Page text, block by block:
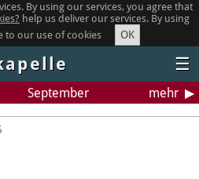
By using our services, you agree that
help us deliver our services. By using
to our use of cookies
OK
☰
September mehr